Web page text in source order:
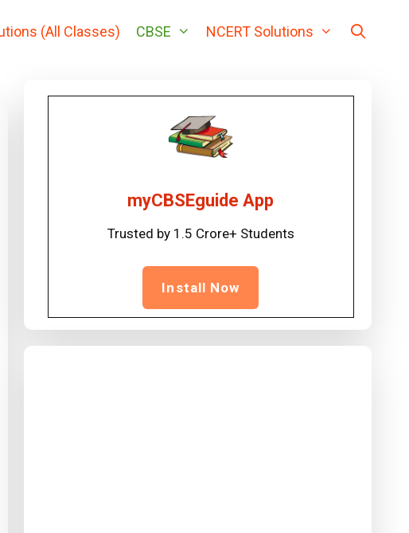
(All Classes) CBSE NCERT Solutions
myCBSEguide App
Trusted by 1.5 Crore+ Students
Install Now